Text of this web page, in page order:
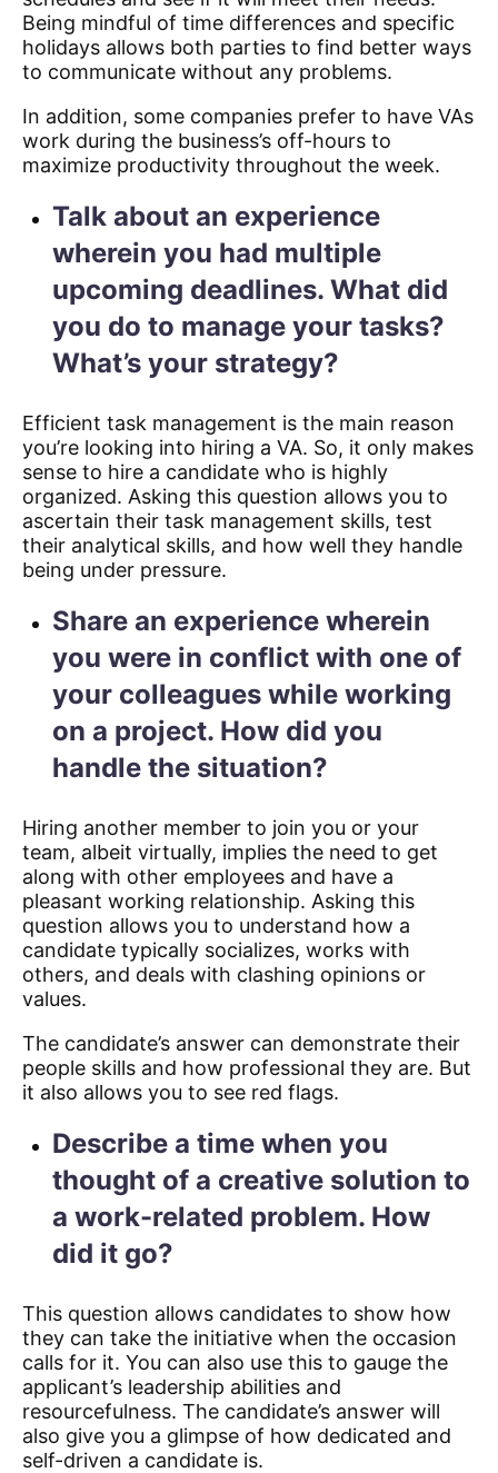
Being mindful of time differences and specific
holidays allows both parties to find better ways
to communicate without any problems.
In addition, some companies prefer to have VAs
work during the business’s off-hours to
maximize productivity throughout the week.
Talk about an experience
wherein you had multiple
upcoming deadlines. What did
you do to manage your tasks?
What’s your strategy?
Efficient task management is the main reason
you’re looking into hiring a VA. So, it only makes
sense to hire a candidate who is highly
organized. Asking this question allows you to
ascertain their task management skills, test
their analytical skills, and how well they handle
being under pressure.
Share an experience wherein
you were in conflict with one of
your colleagues while working
on a project. How did you
handle the situation?
Hiring another member to join you or your
team, albeit virtually, implies the need to get
along with other employees and have a
pleasant working relationship. Asking this
question allows you to understand how a
candidate typically socializes, works with
others, and deals with clashing opinions or
values.
The candidate’s answer can demonstrate their
people skills and how professional they are. But
it also allows you to see red flags.
Describe a time when you
thought of a creative solution to
a work-related problem. How
did it go?
This question allows candidates to show how
they can take the initiative when the occasion
calls for it. You can also use this to gauge the
applicant’s leadership abilities and
resourcefulness. The candidate’s answer will
also give you a glimpse of how dedicated and
self-driven a candidate is.